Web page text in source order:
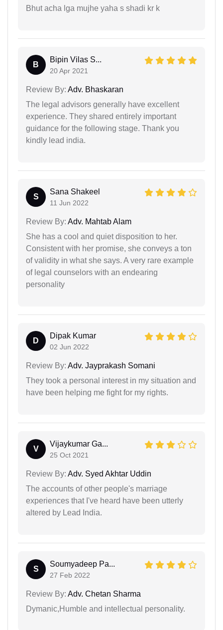
Bhut acha lga mujhe yaha s shadi kr k
B
Bipin Vilas S...
20 Apr 2021
Review By: Adv. Bhaskaran
The legal advisors generally have excellent
experience. They shared entirely important
guidance for the following stage. Thank you
kindly lead india.
S
Sana Shakeel
11 Jun 2022
Review By: Adv. Mahtab Alam
She has a cool and quiet disposition to her.
Consistent with her promise, she conveys a ton
of validity in what she says. A very rare example
of legal counselors with an endearing
personality
D
Dipak Kumar
02 Jun 2022
Review By: Adv. Jayprakash Somani
They took a personal interest in my situation and
have been helping me fight for my rights.
V
Vijaykumar Ga...
25 Oct 2021
Review By: Adv. Syed Akhtar Uddin
The accounts of other people's marriage
experiences that I've heard have been utterly
altered by Lead India.
S
Soumyadeep Pa...
27 Feb 2022
Review By: Adv. Chetan Sharma
Dymanic,Humble and intellectual personality.